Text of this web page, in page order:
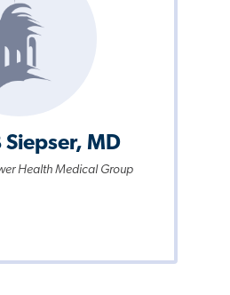
Siepser, MD
Health Medical Group